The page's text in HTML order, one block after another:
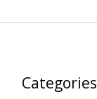
Categories